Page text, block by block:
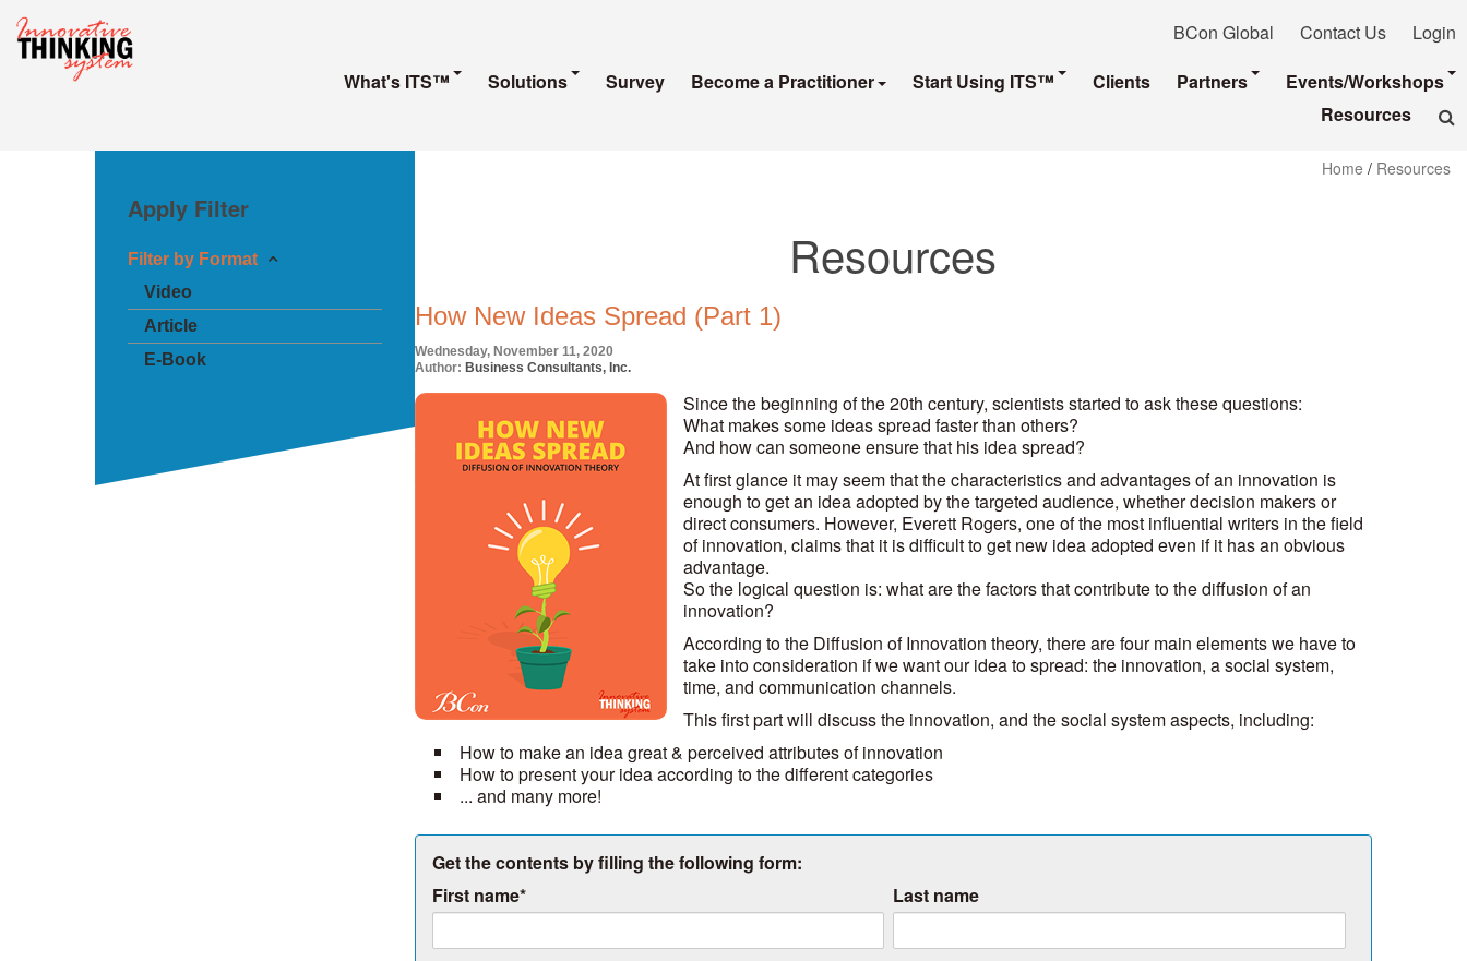
BCon Global Contact Us
Login
What's ITS™
Solutions Survey Become a Practitioner Start Using ITS™ Clients Partners
Events/Workshops
Resources
Home / Resources
Resources
How New Ideas Spread (Part 1)
Wednesday, November 11, 2020
Author: Business Consultants, Inc.
Since the beginning of the 20th century, scientists started to ask these questions:
What makes some ideas spread faster than others?
And how can someone ensure that his idea spread?
At first glance it may seem that the characteristics and advantages of an innovation is
enough to get an idea adopted by the targeted audience, whether decision makers or
direct consumers. However, Everett Rogers, one of the most influential writers in the field
of innovation, claims that it is difficult to get new idea adopted even if it has an obvious
advantage.
So the logical question is: what are the factors that contribute to the diffusion of an
innovation?
According to the Diffusion of Innovation theory, there are four main elements we have to
take into consideration if we want our idea to spread: the innovation, a social system,
time, and communication channels.
This first part will discuss the innovation, and the social system aspects, including:
How to make an idea great & perceived attributes of innovation
How to present your idea according to the different categories
... and many more!
Get the contents by filling the following form:
First name* Last name
Apply Filter
Filter by Format
Video
Article
E-Book